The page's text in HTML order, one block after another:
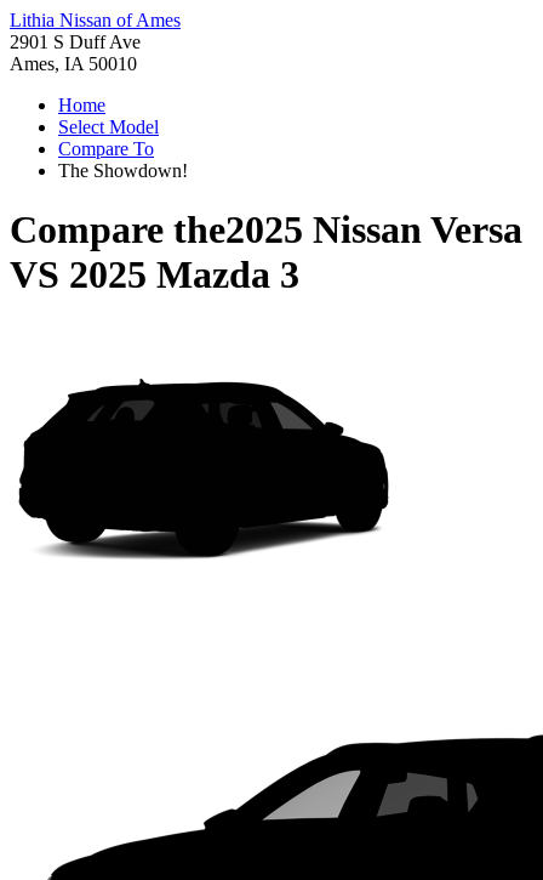
Lithia Nissan of Ames
2901 S Duff Ave
Ames, IA 50010
Home
Select Model
Compare To
The Showdown!
Compare the2025 Nissan Versa
VS 2025 Mazda 3